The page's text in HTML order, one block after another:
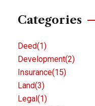
Categories
Deed(1)
Development(2)
Insurance(15)
Land(3)
Legal(1)